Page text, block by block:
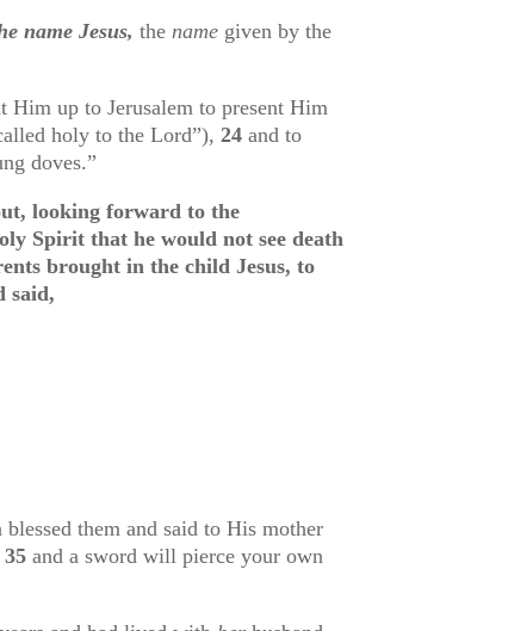
name Jesus, the name given by the
up to Jerusalem to present Him
holy to the Lord”),24and to
doves.”
looking forward to the
Spirit that he would not see death
brought in the child Jesus, to
said,
blessed them and said to His mother
35and a sword will pierce your own